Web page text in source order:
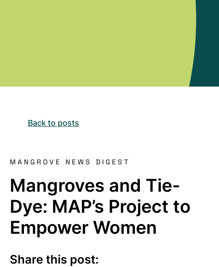
Back to posts
MANGROVE NEWS DIGEST
Mangroves and Tie-
Dye: MAP’s Project to
Empower Women
Share this post: